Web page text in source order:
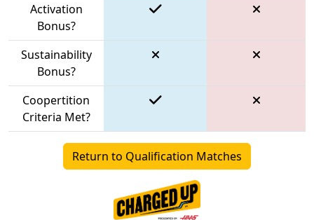
Activation
Bonus?
Sustainability
Bonus?
Coopertition
Criteria Met?
Return to Qualification Matches